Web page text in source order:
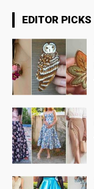
EDITOR PICKS